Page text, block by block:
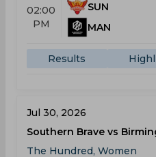
02:00
PM
SUN
MAN
Results
Jul 30, 2026
Southern Brave vs
The Hundred, Women